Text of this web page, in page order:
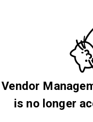
Vendor
is no longer